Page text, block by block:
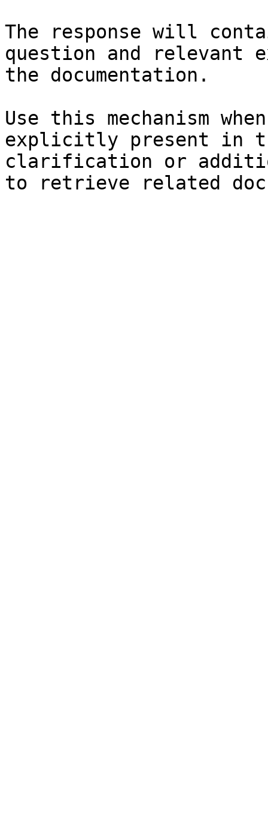
The response will
question and relevant
the documentation.
Use this mechanism
explicitly present in
clarification or